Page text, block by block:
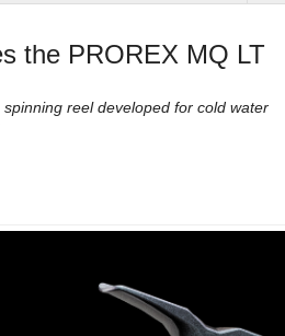
the PROREX MQ LT
reel developed for cold water